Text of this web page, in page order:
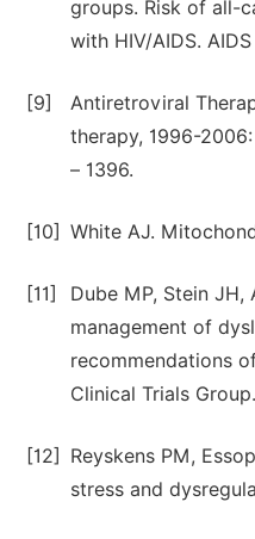
groups. Risk of all-
with HIV/AIDS.
[9]
Antiretroviral
therapy, 1996-
– 1396.
[10] White AJ.
[11]
Dube MP, Stein JH,
management of
recommendations
Clinical Trials
[12]
Reyskens PM,
stress and